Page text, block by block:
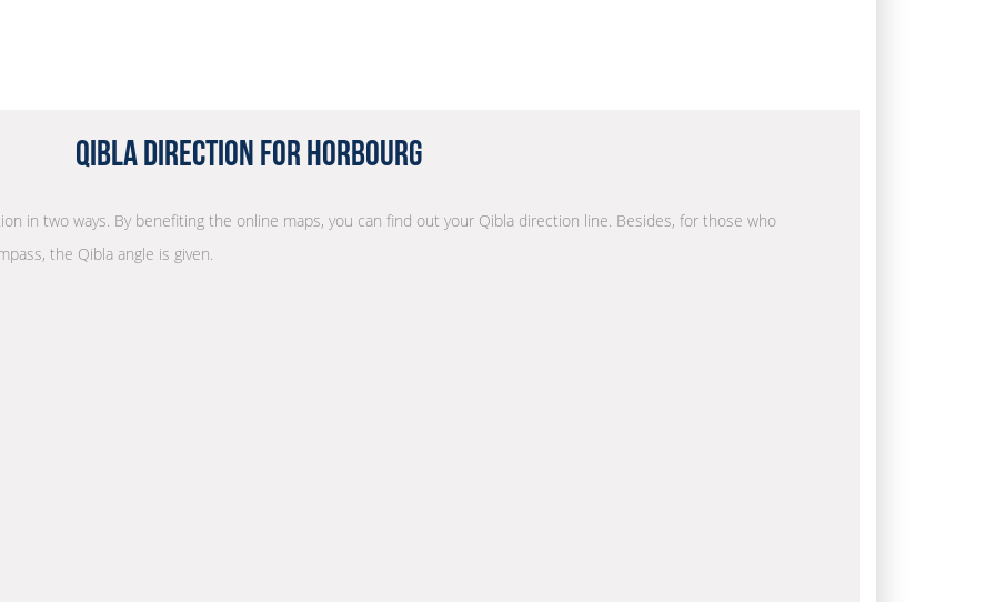
Qibla Direction for Horbourg
in two ways. By benefiting the online maps, you can find out your Qibla direction line. Besides, for those who
the Qibla angle is given.